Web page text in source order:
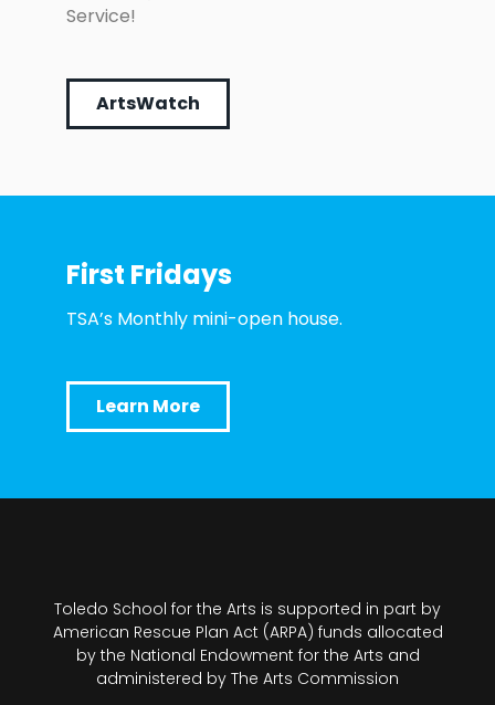
Service!
ArtsWatch
First Fridays
TSA’s Monthly mini-open house.
Learn More
Toledo School for the Arts is supported in part by
American Rescue Plan Act (ARPA) funds allocated
by the National Endowment for the Arts and
administered by The Arts Commission